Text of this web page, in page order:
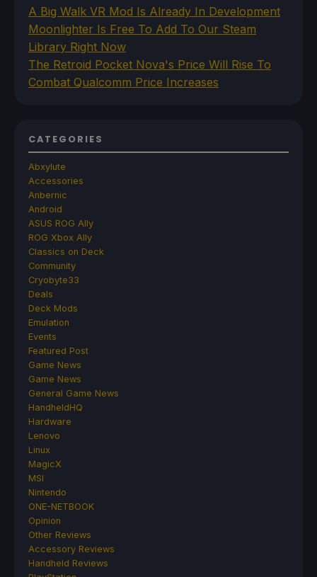
A Big Walk VR Mod Is Already In Development
Moonlighter Is Free To Add To Our Steam
Library Right Now
The Retroid Pocket Nova's Price Will Rise To
Combat Qualcomm Price Increases
CATEGORIES
Abxylute
Accessories
Anbernic
Android
ASUS ROG Ally
ROG Xbox Ally
Classics on Deck
Community
Cryobyte33
Deals
Deck Mods
Emulation
Events
Featured Post
Game News
Game News
General Game News
HandheldHQ
Hardware
Lenovo
Linux
MagicX
MSI
Nintendo
ONE-NETBOOK
Opinion
Other Reviews
Accessory Reviews
Handheld Reviews